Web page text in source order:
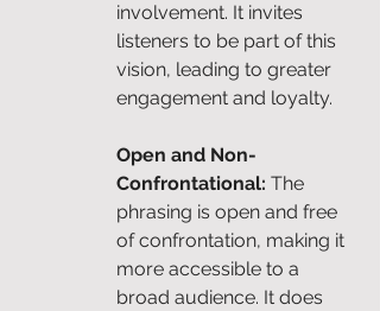
involvement. It invites
listeners to be part of this
vision, leading to greater
engagement and loyalty.
Open and Non-
Confrontational: The
phrasing is open and free
of confrontation, making it
more accessible to a
broad audience. It does